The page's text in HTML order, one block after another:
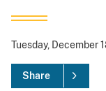
Tuesday, December
Share